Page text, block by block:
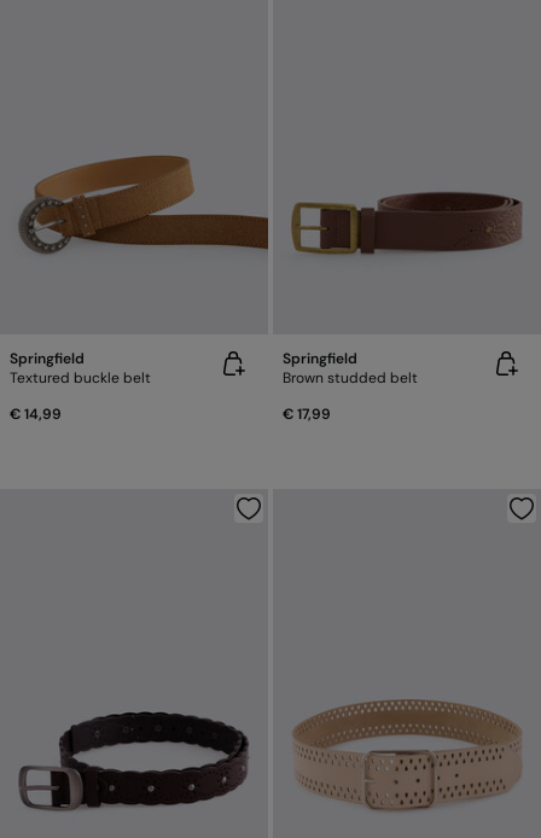
Springfield
Textured buckle belt
€ 14,99
Springfield
Brown studded belt
€ 17,99